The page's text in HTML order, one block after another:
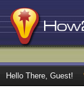
Hello There, Guest!